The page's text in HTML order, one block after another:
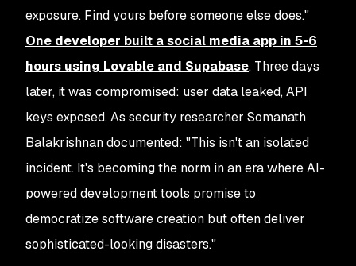
exposure. Find yours before someone else does."
One developer built a social media app in 5-6
hours using Lovable and Supabase. Three days
later, it was compromised: user data leaked, API
keys exposed. As security researcher Somanath
Balakrishnan documented: "This isn't an isolated
incident. It's becoming the norm in an era where AI-
powered development tools promise to
democratize software creation but often deliver
sophisticated-looking disasters."